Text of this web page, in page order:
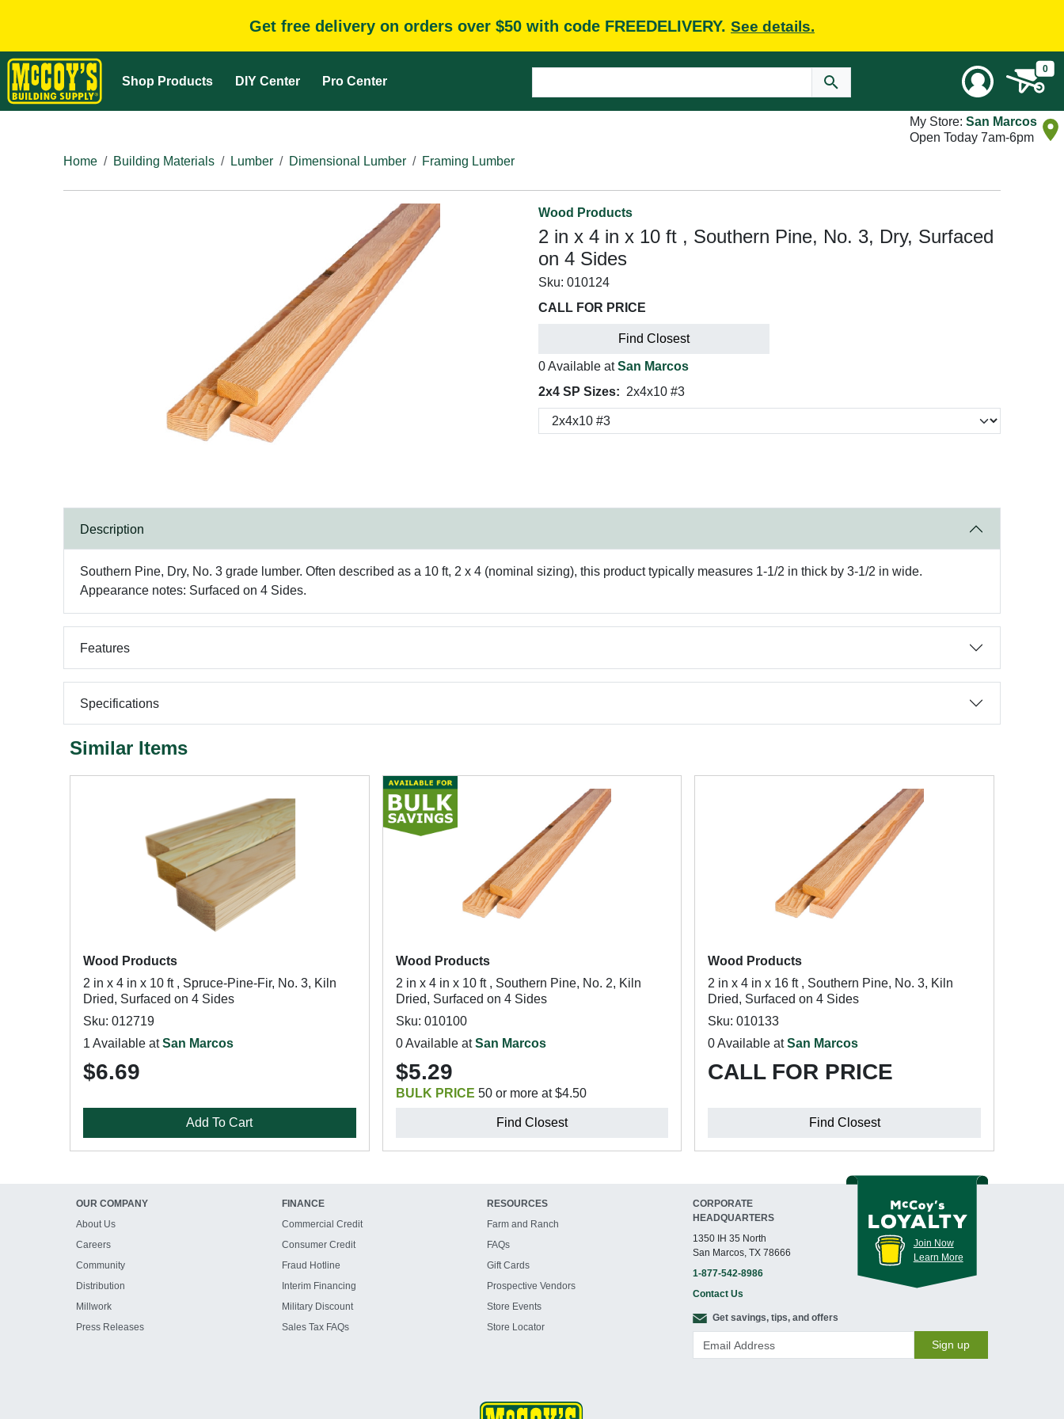
Get free delivery on orders over $50 with code FREEDELIVERY. See details.
Shop Products DIY Center Pro Center
0
My Store: San Marcos
Open Today 7am-6pm
Home
Building Materials Lumber Dimensional Lumber Framing Lumber
Wood Products
2 in x 4 in x 10 ft , Southern Pine, No. 3, Dry, Surfaced
on 4 Sides
Sku: 010124
CALL FOR PRICE
Find Closest
0 Available atSan Marcos
2x4 SP Sizes: 2x4x10 #3
Description
Southern Pine, Dry, No. 3 grade lumber. Often described as a 10 ft, 2 x 4 (nominal sizing), this product typically measures 1-1/2 in thick by 3-1/2 in wide.
Appearance notes: Surfaced on 4 Sides.
Features
Specifications
Similar Items
Wood Products
2 in x 4 in x 10 ft , Spruce-Pine-Fir, No. 3, Kiln
Dried, Surfaced on 4 Sides
Sku: 012719
1 Available atSan Marcos
$6.69
Add To Cart
Wood Products
2 in x 4 in x 10 ft , Southern Pine, No. 2, Kiln
Dried, Surfaced on 4 Sides
Sku: 010100
0 Available atSan Marcos
$5.29
BULK PRICE 50 or more at $4.50
Find Closest
Wood Products
2 in x 4 in x 16 ft , Southern Pine, No. 3, Kiln
Dried, Surfaced on 4 Sides
Sku: 010133
0 Available atSan Marcos
CALL FOR PRICE
Find Closest
OUR COMPANY
About Us
Careers
Community
Distribution
Millwork
Press Releases
FINANCE
Commercial Credit
Consumer Credit
Fraud Hotline
Interim Financing
Military Discount
Sales Tax FAQs
RESOURCES
Farm and Ranch
FAQs
Gift Cards
Prospective Vendors
Store Events
Store Locator
CORPORATE
HEADQUARTERS
1350 IH 35 North
San Marcos, TX 78666
1-877-542-8986
Contact Us
Join Now
Learn More
Get savings, tips, and offers
Sign up